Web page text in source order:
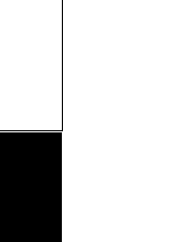
Close login form